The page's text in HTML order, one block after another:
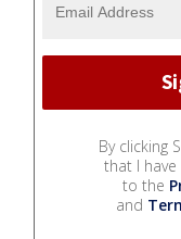
By clicking
that I
to the
and